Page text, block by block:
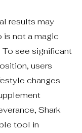
results may
is not a magic
see significant
users
changes
Shark
tool in